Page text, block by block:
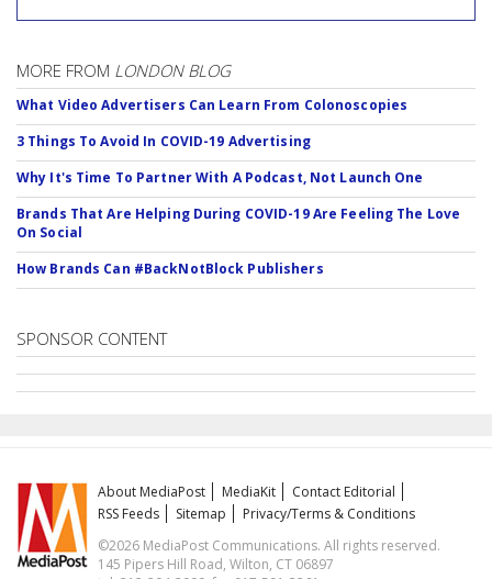
MORE FROM LONDON BLOG
What Video Advertisers Can Learn From Colonoscopies
3 Things To Avoid In COVID-19 Advertising
Why It's Time To Partner With A Podcast, Not Launch One
Brands That Are Helping During COVID-19 Are Feeling The Love
On Social
How Brands Can #BackNotBlock Publishers
SPONSOR CONTENT
About MediaPost MediaKit
Contact Editorial
RSS Feeds
Sitemap
Privacy/Terms & Conditions
©2026 MediaPost Communications. All rights reserved.
145 Pipers Hill Road, Wilton, CT 06897